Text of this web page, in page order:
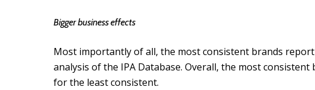
Bigger business effects
Most importantly of all, the most consistent brands
analysis of the IPA Database. Overall, the most
for the least consistent.